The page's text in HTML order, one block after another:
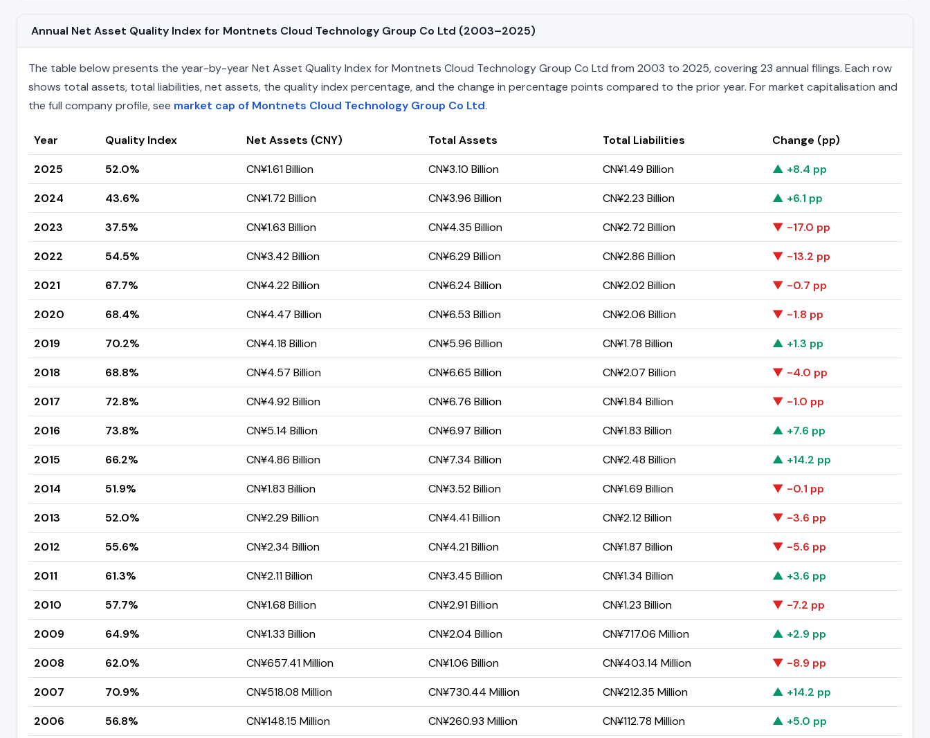
Annual Net Asset Quality Index for Montnets Cloud Technology Group Co Ltd (2003–2025)
The table below presents the year-by-year Net Asset Quality Index for Montnets Cloud Technology Group Co Ltd from 2003 to 2025, covering 23 annual filings. Each row
shows total assets, total liabilities, net assets, the quality index percentage, and the change in percentage points compared to the prior year. For market capitalisation and
the full company profile, see market cap of Montnets Cloud Technology Group Co Ltd.
Year Quality Index Net Assets (CNY) Total Assets Total Liabilities
Change (pp)
2025
52.0% CN¥1.61 Billion CN¥3.10 Billion CN¥1.49 Billion
▲ +8.4 pp
2024
43.6% CN¥1.72 Billion CN¥3.96 Billion CN¥2.23 Billion
▲ +6.1 pp
2023
37.5% CN¥1.63 Billion CN¥4.35 Billion CN¥2.72 Billion
▼ -17.0 pp
2022
54.5% CN¥3.42 Billion CN¥6.29 Billion CN¥2.86 Billion
▼ -13.2 pp
2021
67.7% CN¥4.22 Billion CN¥6.24 Billion CN¥2.02 Billion
▼ -0.7 pp
2020
68.4% CN¥4.47 Billion CN¥6.53 Billion CN¥2.06 Billion
▼ -1.8 pp
2019
70.2% CN¥4.18 Billion CN¥5.96 Billion CN¥1.78 Billion
▲ +1.3 pp
2018
68.8% CN¥4.57 Billion CN¥6.65 Billion CN¥2.07 Billion
▼ -4.0 pp
2017
72.8% CN¥4.92 Billion CN¥6.76 Billion CN¥1.84 Billion
▼ -1.0 pp
2016
73.8% CN¥5.14 Billion CN¥6.97 Billion CN¥1.83 Billion
▲ +7.6 pp
2015
66.2% CN¥4.86 Billion CN¥7.34 Billion CN¥2.48 Billion
▲ +14.2 pp
2014
51.9% CN¥1.83 Billion CN¥3.52 Billion CN¥1.69 Billion
▼ -0.1 pp
2013
52.0% CN¥2.29 Billion CN¥4.41 Billion CN¥2.12 Billion
▼ -3.6 pp
2012
55.6% CN¥2.34 Billion CN¥4.21 Billion CN¥1.87 Billion
▼ -5.6 pp
2011
61.3% CN¥2.11 Billion CN¥3.45 Billion CN¥1.34 Billion
▲ +3.6 pp
2010
57.7% CN¥1.68 Billion CN¥2.91 Billion CN¥1.23 Billion
▼ -7.2 pp
2009
64.9% CN¥1.33 Billion CN¥2.04 Billion CN¥717.06 Million
▲ +2.9 pp
2008
62.0% CN¥657.41 Million CN¥1.06 Billion CN¥403.14 Million
▼ -8.9 pp
2007
70.9% CN¥518.08 Million CN¥730.44 Million CN¥212.35 Million
▲ +14.2 pp
2006
56.8% CN¥148.15 Million CN¥260.93 Million CN¥112.78 Million
▲ +5.0 pp